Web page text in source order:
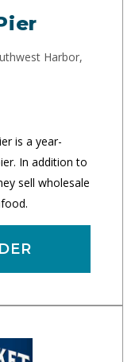
Harbor,
is a year-
In addition to
sell wholesale